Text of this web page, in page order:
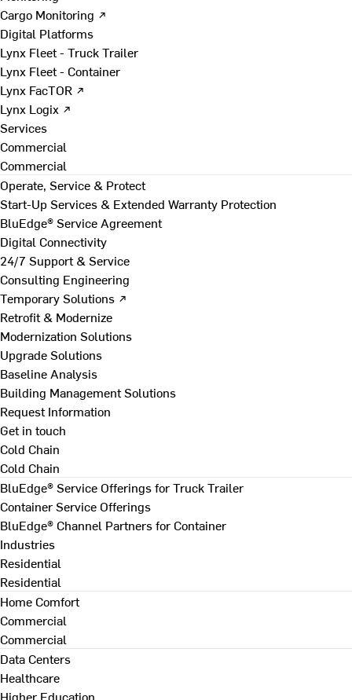
Cargo Monitoring ↗
Digital Platforms
Lynx Fleet - Truck Trailer
Lynx Fleet - Container
Lynx FacTOR ↗
Lynx Logix ↗
Services
Commercial
Commercial
Operate, Service & Protect
Start-Up Services & Extended Warranty Protection
BluEdge® Service Agreement
Digital Connectivity
24/7 Support & Service
Consulting Engineering
Temporary Solutions ↗
Retrofit & Modernize
Modernization Solutions
Upgrade Solutions
Baseline Analysis
Building Management Solutions
Request Information
Get in touch
Cold Chain
Cold Chain
BluEdge® Service Offerings for Truck Trailer
Container Service Offerings
BluEdge® Channel Partners for Container
Industries
Residential
Residential
Home Comfort
Commercial
Commercial
Data Centers
Healthcare
Higher Education